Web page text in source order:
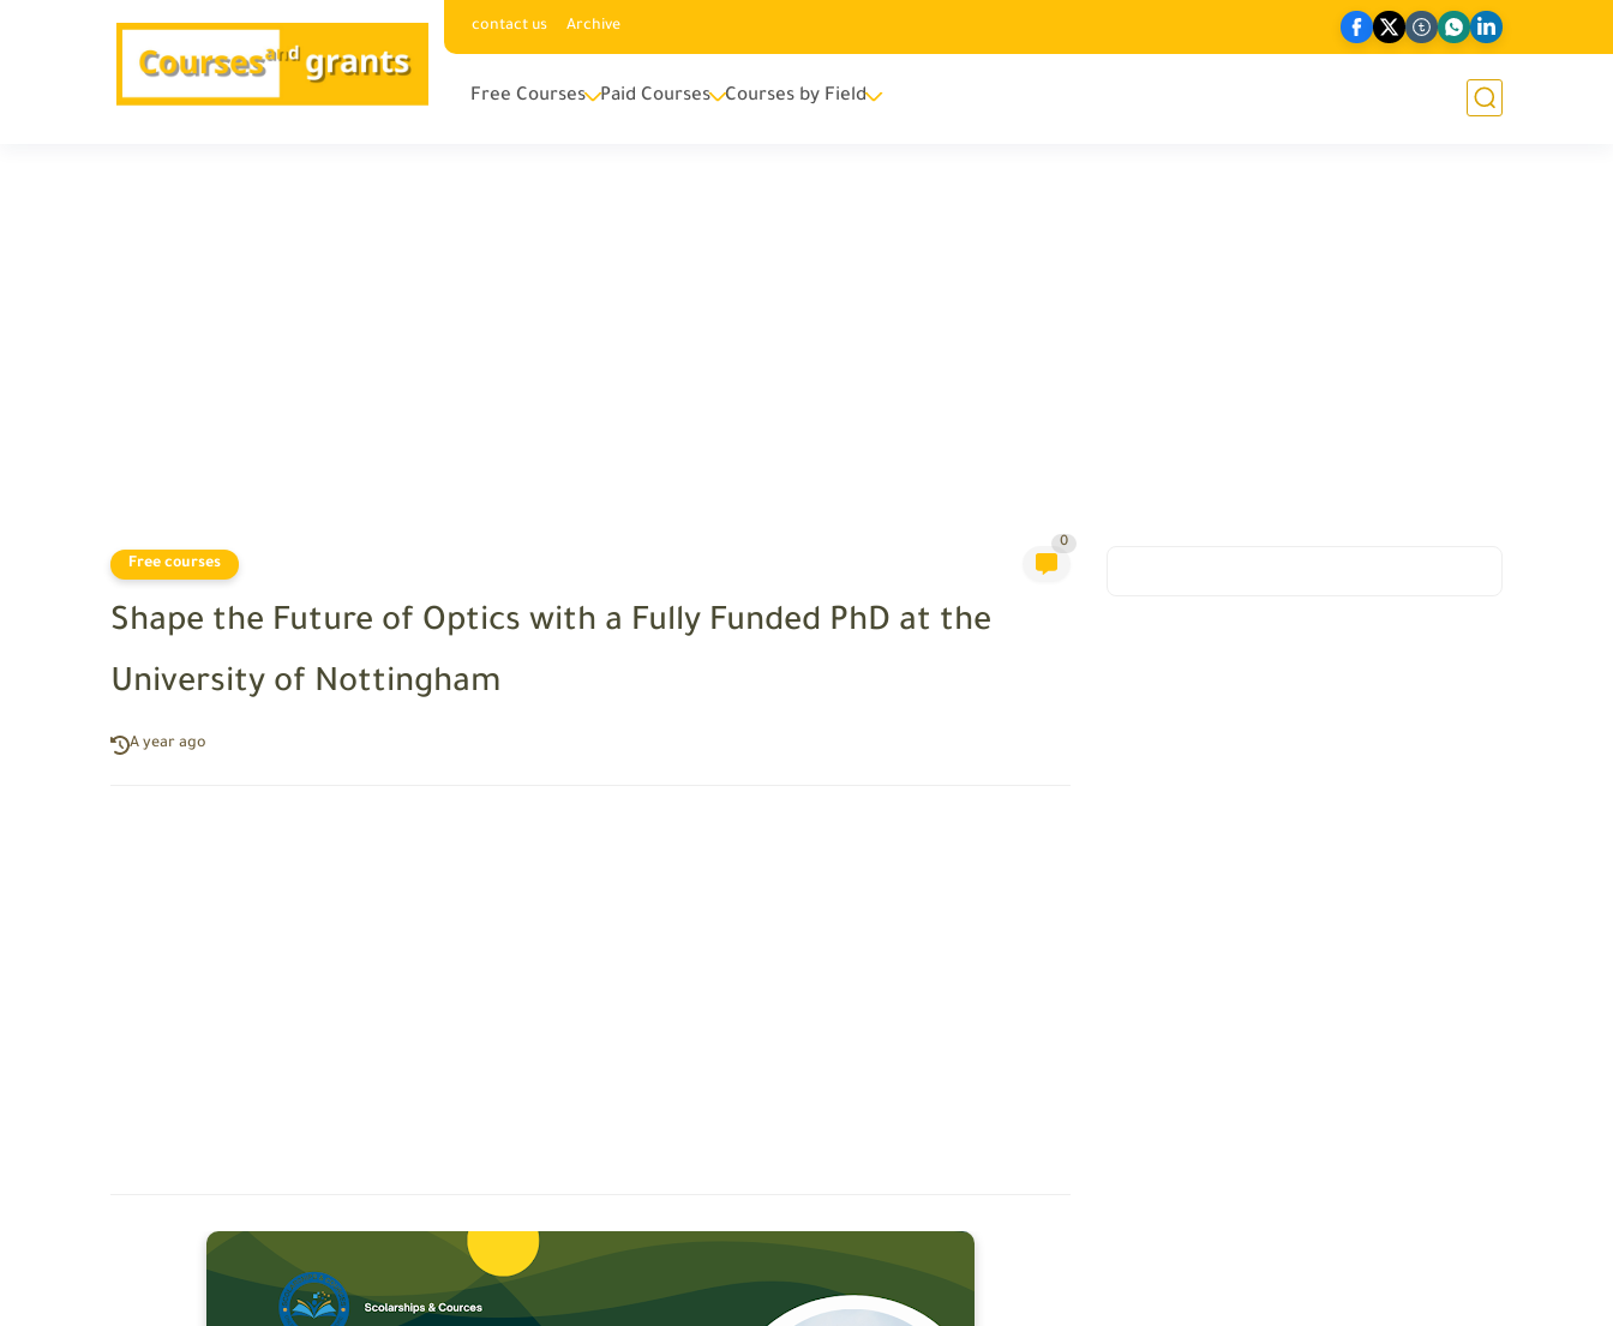
contact us Archive
Free Courses Paid Courses Courses by Field
Free courses
0
Shape the Future of Optics with a Fully Funded PhD at the
University of Nottingham
A year ago